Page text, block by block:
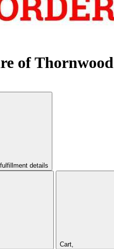
of Thornwood
details
Cart,